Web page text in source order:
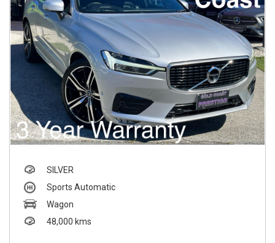
SILVER
Sports Automatic
Wagon
48,000 kms